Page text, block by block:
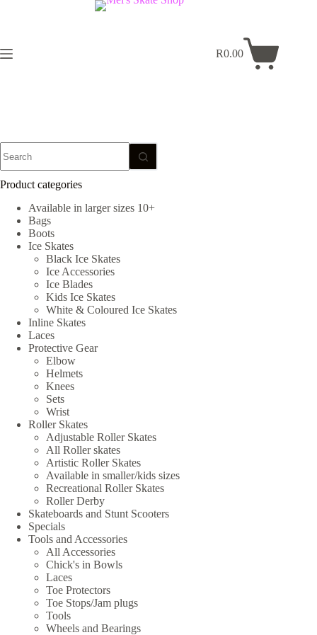
Shopping
R0.00
results
Product categories
Available in larger sizes 10+
Bags
Boots
Ice Skates
Black Ice Skates
Ice Accessories
Ice Blades
Kids Ice Skates
White & Coloured Ice Skates
Inline Skates
Laces
Protective Gear
Elbow
Helmets
Knees
Sets
Wrist
Roller Skates
Adjustable Roller Skates
All Roller skates
Artistic Roller Skates
Available in smaller/kids sizes
Recreational Roller Skates
Roller Derby
Skateboards and Stunt Scooters
Specials
Tools and Accessories
All Accessories
Chick's in Bowls
Laces
Toe Protectors
Toe Stops/Jam plugs
Tools
Wheels and Bearings